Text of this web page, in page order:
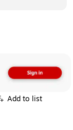
Add to list